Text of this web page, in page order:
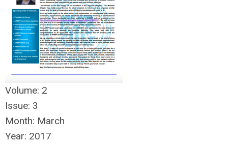
Volume: 2
Issue: 3
Month: March
Year: 2017